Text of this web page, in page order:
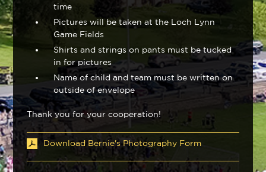
time
Pictures will be taken at the Loch Lynn
Game Fields
Shirts and strings on pants must be tucked
in for pictures
Name of child and team must be written on
outside of envelope
Thank you for your cooperation!
Download Bernie's Photography Form